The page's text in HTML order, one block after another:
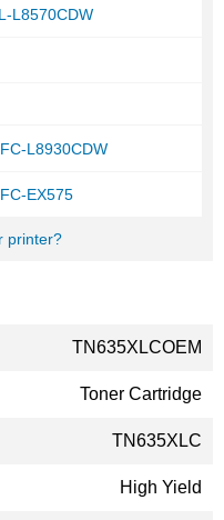
L8570CDW
L8930CDW
EX575
printer?
TN635XLCOEM
Toner Cartridge
TN635XLC
High Yield